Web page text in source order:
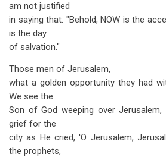
am not justified
in saying that. "Behold, NOW is the
is the day
of salvation."
Those men of Jerusalem,
what a golden opportunity they had
We see the
Son of God weeping over
grief for the
city as He cried, 'O Jerusalem,
the prophets,